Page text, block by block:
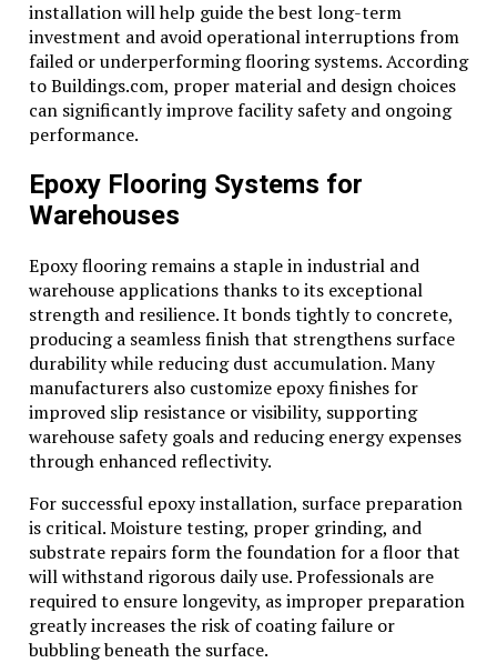
installation will help guide the best long-term
investment and avoid operational interruptions from
failed or underperforming flooring systems. According
to Buildings.com, proper material and design choices
can significantly improve facility safety and ongoing
performance.
Epoxy Flooring Systems for
Warehouses
Epoxy flooring remains a staple in industrial and
warehouse applications thanks to its exceptional
strength and resilience. It bonds tightly to concrete,
producing a seamless finish that strengthens surface
durability while reducing dust accumulation. Many
manufacturers also customize epoxy finishes for
improved slip resistance or visibility, supporting
warehouse safety goals and reducing energy expenses
through enhanced reflectivity.
For successful epoxy installation, surface preparation
is critical. Moisture testing, proper grinding, and
substrate repairs form the foundation for a floor that
will withstand rigorous daily use. Professionals are
required to ensure longevity, as improper preparation
greatly increases the risk of coating failure or
bubbling beneath the surface.